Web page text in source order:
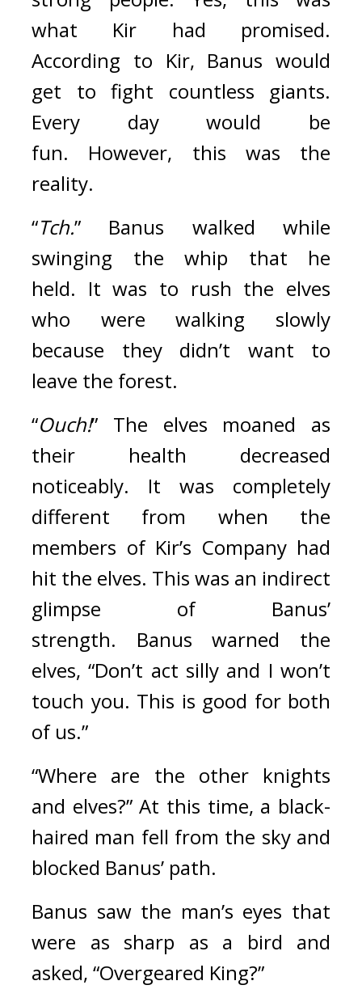
what Kir had promised.
According to Kir, Banus would
get to fight countless giants.
Every day would be
fun. However, this was the
reality.
“Tch.” Banus walked while
swinging the whip that he
held. It was to rush the elves
who were walking slowly
because they didn’t want to
leave the forest.
“Ouch!” The elves moaned as
their health decreased
noticeably. It was completely
different from when the
members of Kir’s Company had
hit the elves. This was an indirect
glimpse of Banus’
strength. Banus warned the
elves, “Don’t act silly and I won’t
touch you. This is good for both
of us.”
“Where are the other knights
and elves?” At this time, a black-
haired man fell from the sky and
blocked Banus’ path.
Banus saw the man’s eyes that
were as sharp as a bird and
asked, “Overgeared King?”